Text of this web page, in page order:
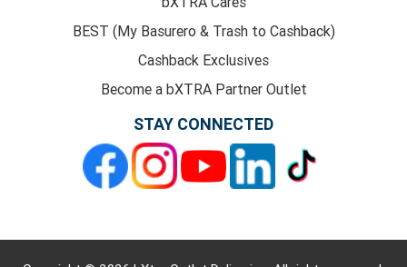
BEST (My Basurero & Trash to Cashback)
Cashback Exclusives
Become a bXTRA Partner Outlet
STAY CONNECTED